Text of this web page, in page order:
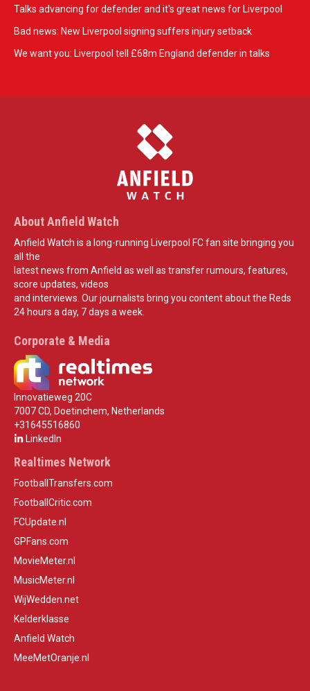
Talks advancing for defender and it's great news for Liverpool
Bad news: New Liverpool signing suffers injury setback
We want you: Liverpool tell £68m England defender in talks
About Anfield Watch
Anfield Watch is a long-running Liverpool FC fan site bringing you
all the
latest news from Anfield as well as transfer rumours, features,
score updates, videos
and interviews. Our journalists bring you content about the Reds
24 hours a day, 7 days a week.
Corporate & Media
Innovatieweg 20C
7007 CD, Doetinchem, Netherlands
+31645516860
LinkedIn
Realtimes Network
FootballTransfers.com
FootballCritic.com
FCUpdate.nl
GPFans.com
MovieMeter.nl
MusicMeter.nl
WijWedden.net
Kelderklasse
Anfield Watch
MeeMetOranje.nl